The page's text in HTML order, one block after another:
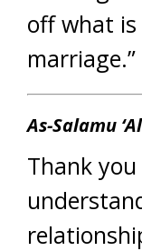
off what
marriage.”
As-Salamu
Thank